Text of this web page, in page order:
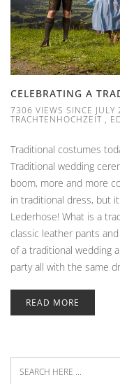
CELEBRATING A
7306 VIEWS SINCE
TRACHTENHOCHZEIT ,
Traditional costumes
Traditional wedding
boom, more and more
in traditional dress, but
Lederhose! What is a
classic leather pants
of a traditional wedding
party all with the same
READ MORE